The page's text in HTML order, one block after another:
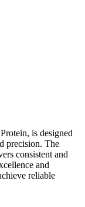
is designed
precision. The
consistent and
and
reliable